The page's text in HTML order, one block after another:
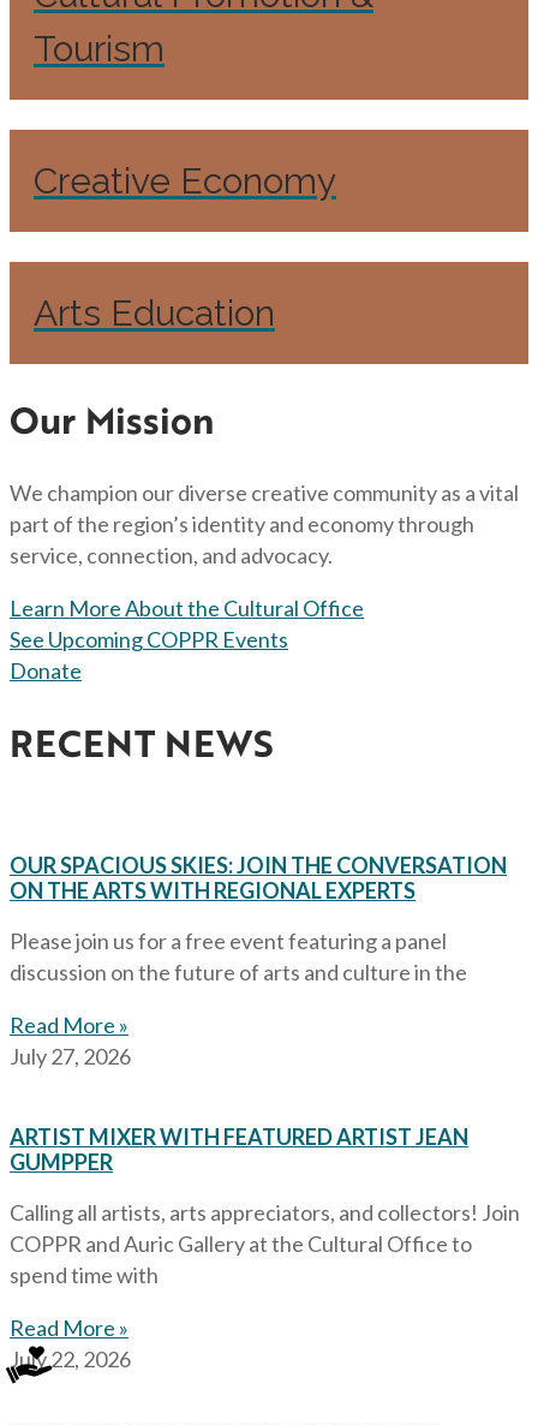
Tourism
Creative Economy
Arts Education
Our Mission
We champion our diverse creative community as a vital
part of the region’s identity and economy through
service, connection, and advocacy.
Learn More About the Cultural Office
See Upcoming COPPR Events
Donate
RECENT NEWS
OUR SPACIOUS SKIES: JOIN THE CONVERSATION
ON THE ARTS WITH REGIONAL EXPERTS
Please join us for a free event featuring a panel
discussion on the future of arts and culture in the
Read More »
July 27, 2026
ARTIST MIXER WITH FEATURED ARTIST JEAN
GUMPPER
Calling all artists, arts appreciators, and collectors! Join
COPPR and Auric Gallery at the Cultural Office to
spend time with
Read More »
July 22, 2026